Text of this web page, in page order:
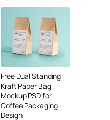
Free Dual Standing
Kraft Paper Bag
Mockup PSD for
Coffee Packaging
Design